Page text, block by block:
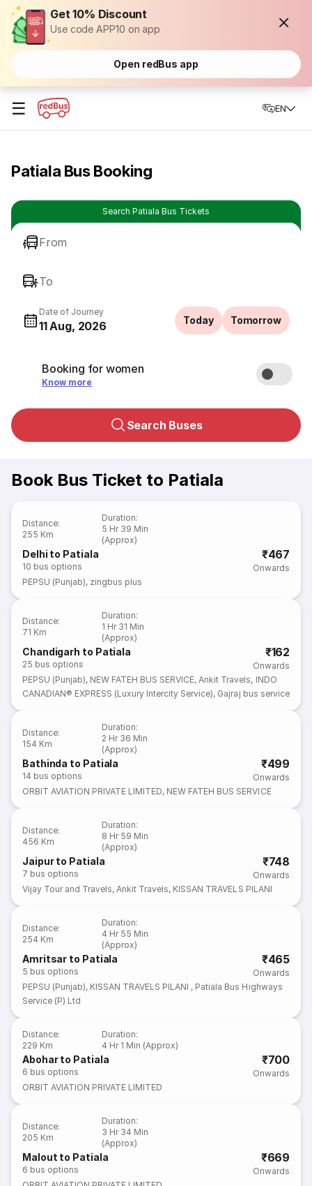
Get 10% Discount
Use code APP10 on app
Open redBus app
☰ EN
Patiala Bus Booking
Search Patiala Bus Tickets
From
To
Date of Journey
11 Aug, 2026 Today Tomorrow
Booking for women
Know more
Search Buses
Book Bus Ticket to Patiala
Distance:
255 Km
Duration:
5 Hr 39 Min
(Approx)
Delhi to Patiala
10 bus options
₹467
Onwards
PEPSU (Punjab), zingbus plus
Distance:
71 Km
Duration:
1 Hr 31 Min
(Approx)
Chandigarh to Patiala
25 bus options
₹162
Onwards
PEPSU (Punjab), NEW FATEH BUS SERVICE,Ankit Travels, INDO
CANADIAN® EXPRESS (Luxury Intercity Service), Gajraj bus service
Distance:
154 Km
Duration:
2 Hr 36 Min
(Approx)
Bathinda to Patiala
14 bus options
₹499
Onwards
ORBIT AVIATION PRIVATE LIMITED, NEW FATEH BUS SERVICE
Distance:
456 Km
Duration:
8 Hr 59 Min
(Approx)
Jaipur to Patiala
7 bus options
₹748
Onwards
Vijay Tour and Travels,Ankit Travels, KISSAN TRAVELS PILANI
Distance:
254 Km
Duration:
4 Hr 55 Min
(Approx)
Amritsar to Patiala
5 bus options
₹465
Onwards
PEPSU (Punjab), KISSAN TRAVELS PILANI , Patiala Bus Highways
Service (P) Ltd
Distance:
229 Km
Duration:
4 Hr 1 Min (Approx)
Abohar to Patiala
6 bus options
₹700
Onwards
ORBIT AVIATION PRIVATE LIMITED
Distance:
205 Km
Duration:
3 Hr 34 Min
(Approx)
Malout to Patiala
6 bus options
₹669
Onwards